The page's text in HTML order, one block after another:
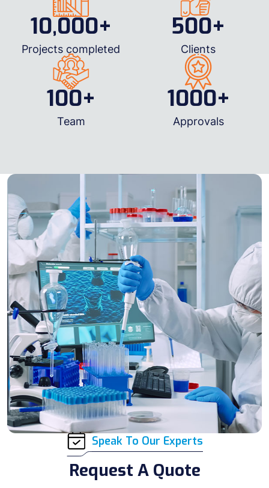
10,000+
Projects completed
500+
Clients
100+
Team
1000+
Approvals
Speak To Our Experts
Request A Quote